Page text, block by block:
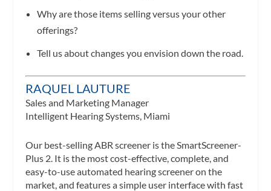
Why are those items selling versus your other
offerings?
Tell us about changes you envision down the road.
RAQUEL LAUTURE
Sales and Marketing Manager
Intelligent Hearing Systems, Miami
Our best-selling ABR screener is the SmartScreener-
Plus 2. It is the most cost-effective, complete, and
easy-to-use automated hearing screener on the
market, and features a simple user interface with fast